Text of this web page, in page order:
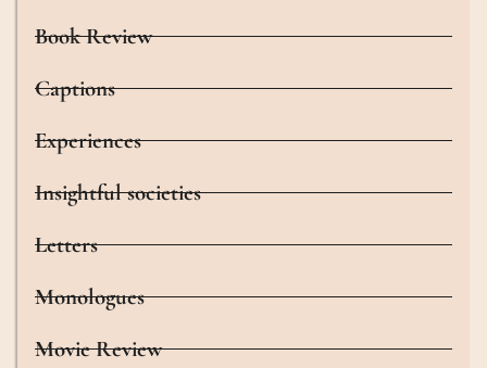
Book Review
Captions
Experiences
Insightful societies
Letters
Monologues
Movie Review